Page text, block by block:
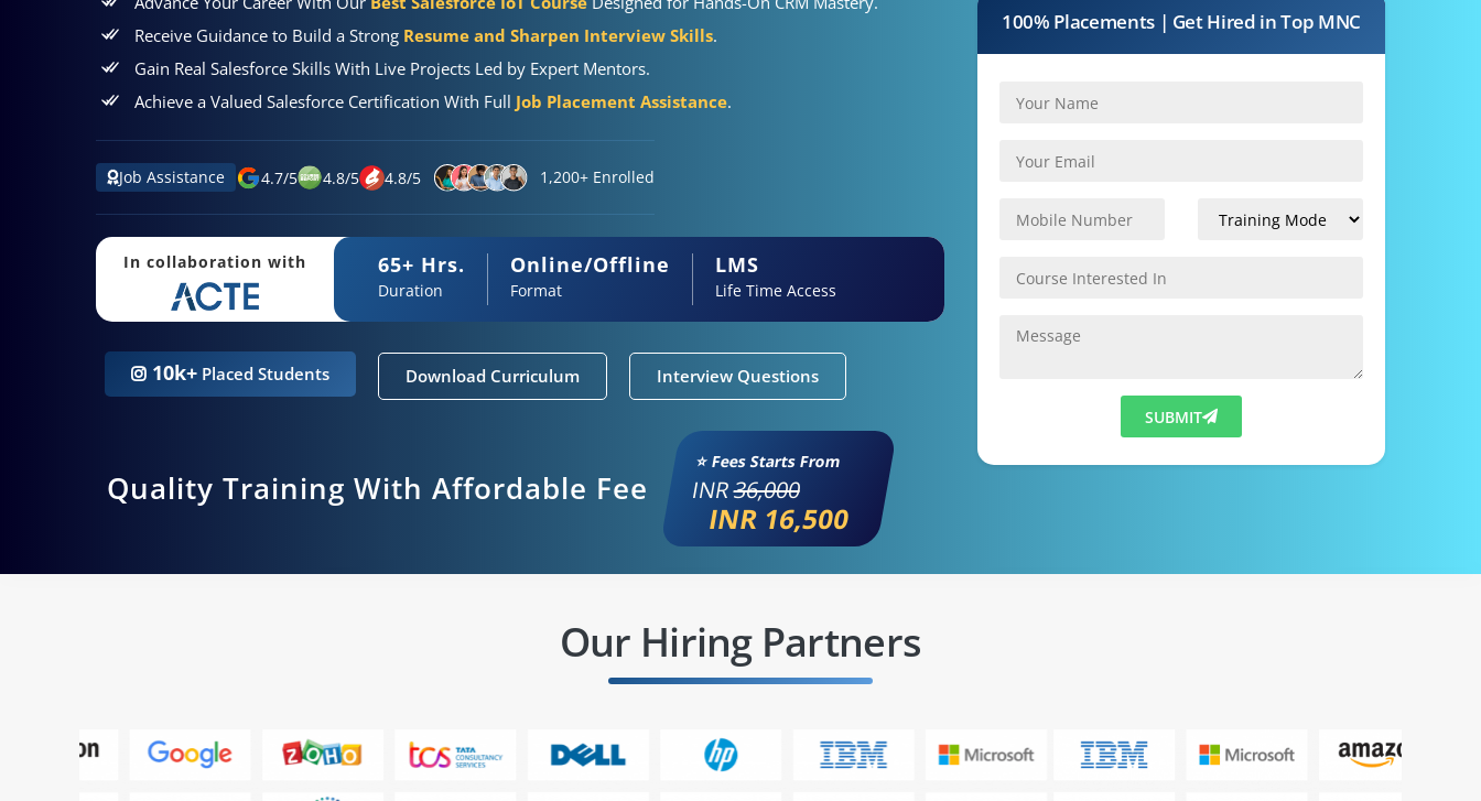
Receive Guidance to Build a Strong Resume and Sharpen Interview Skills.
Gain Real Salesforce Skills With Live Projects Led by Expert Mentors.
Achieve a Valued Salesforce Certification With Full Job Placement Assistance.
Job Assistance 4.7/5 4.8/5 4.8/5 1,200+ Enrolled
In collaboration with 65+ Hrs.
Duration
Online/Offline
Format
LMS
Life Time Access
10k+ Placed Students Download Curriculum Interview Questions
Quality Training With Affordable Fee
⭐ Fees Starts From
INR36,000
INR 16,500
100% Placements | Get Hired in Top MNC
SUBMIT
Our Hiring Partners